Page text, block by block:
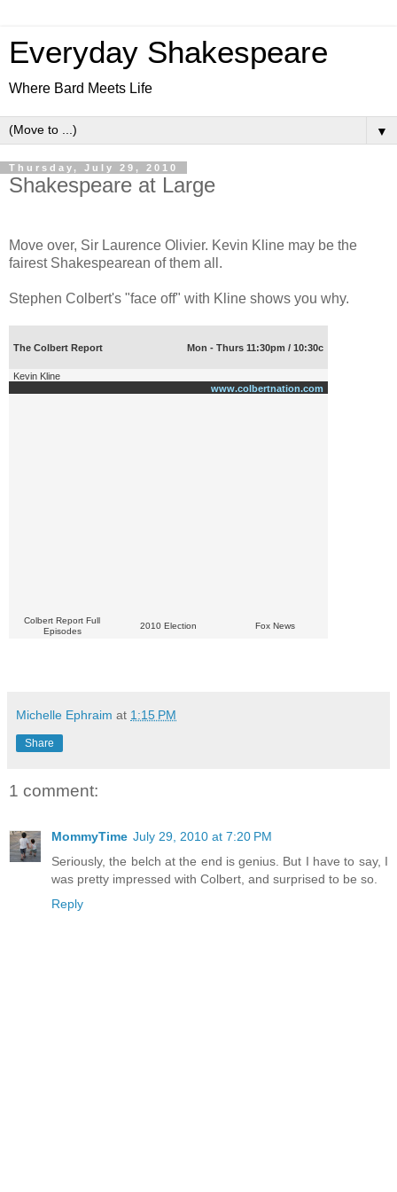
Everyday Shakespeare
Where Bard Meets Life
▼
Thursday, July 29, 2010
Shakespeare at Large
Move over, Sir Laurence Olivier. Kevin Kline may be the
fairest Shakespearean of them all.
Stephen Colbert's "face off" with Kline shows you why.
The Colbert Report Mon - Thurs 11:30pm / 10:30c
Kevin Kline
www.colbertnation.com
Colbert Report Full
Episodes
2010 Election Fox News
Michelle Ephraim at 1:15 PM
Share
1 comment:
MommyTime July 29, 2010 at 7:20 PM
Seriously, the belch at the end is genius. But I have to say, I
was pretty impressed with Colbert, and surprised to be so.
Reply